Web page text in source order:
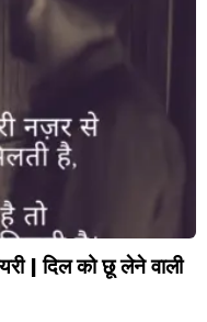
| दिल को छू लेने वाली